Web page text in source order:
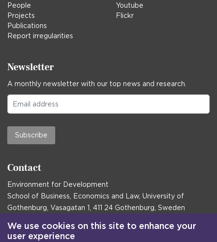
People
Projects
Publications
Report irregularities
Youtube
Flickr
Newsletter
A monthly newsletter with our top news and research.
Subscribe
Contact
Environment for Development
School of Business, Economics and Law, University of
Gothenburg, Vasagatan 1, 411 24 Gothenburg, Sweden
Postal address:
Box 645, 405 30 Gothenburg, Sweden
We use cookies on this site to enhance your
user experience